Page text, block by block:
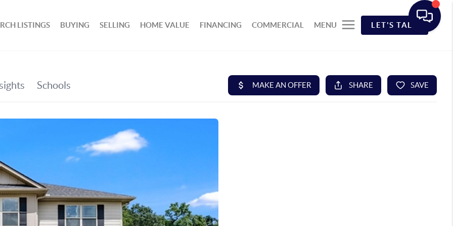
LISTINGS BUYING SELLING HOME VALUE FINANCING COMMERCIAL MENU LET'S TALK